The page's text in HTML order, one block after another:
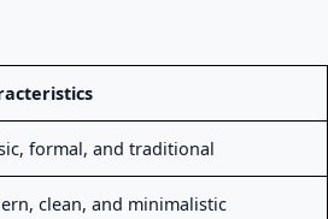
formal, and traditional
clean, and minimalistic